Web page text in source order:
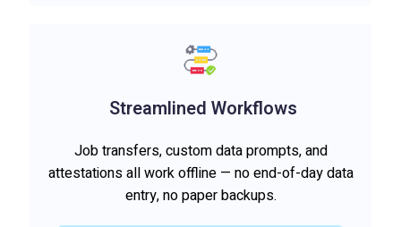
Streamlined Workflows
Job transfers, custom data prompts, and
attestations all work offline — no end-of-day data
entry, no paper backups.